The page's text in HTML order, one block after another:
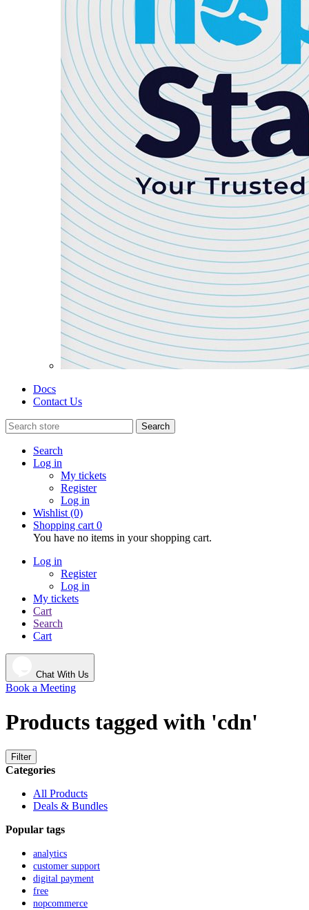
Docs
Contact Us
Search
Search
Log in
My tickets
Register
Log in
Wishlist (0)
Shopping cart 0
You have no items in your shopping cart.
Log in
Register
Log in
My tickets
Cart
Search
Cart
Chat With Us
Book a Meeting
Products tagged with 'cdn'
Filter
Categories
All Products
Deals & Bundles
Popular tags
analytics
customer support
digital payment
free
nopcommerce